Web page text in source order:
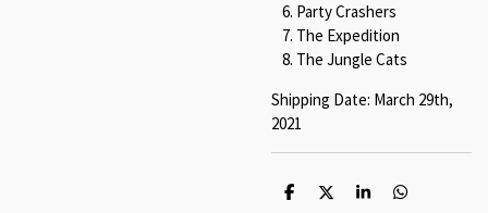
Party Crashers
The Expedition
The Jungle Cats
Shipping Date: March 29th,
2021
S
S
S
S